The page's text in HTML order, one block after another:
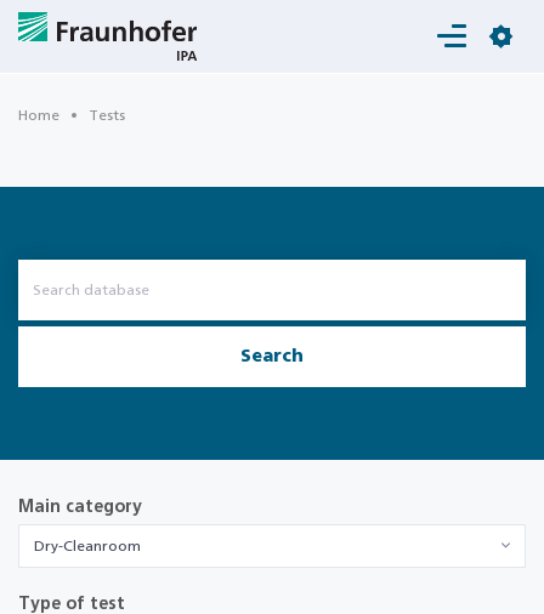
Login
Home Tests
Search
Main category
Dry-Cleanroom
Type of test